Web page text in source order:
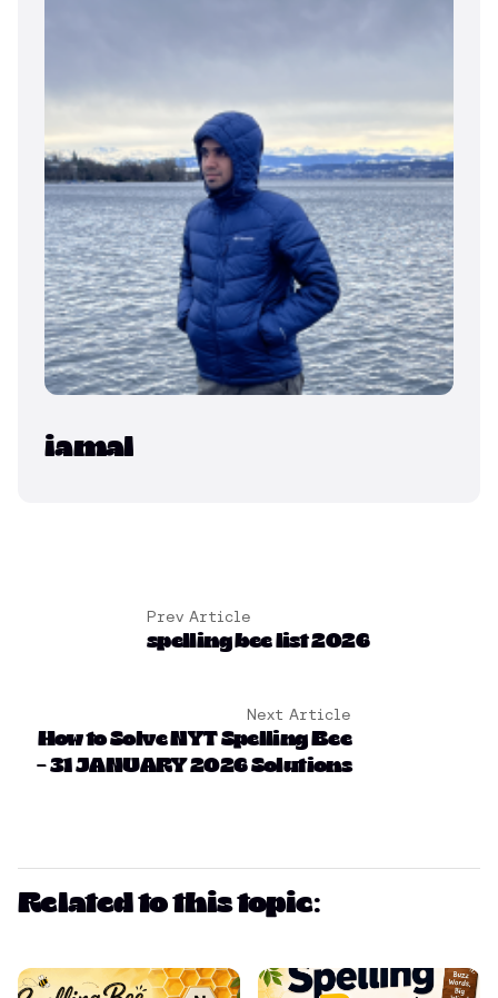
iamal
Prev Article
spelling bee list 2026
Next Article
How to Solve NYT Spelling Bee
– 31 JANUARY 2026 Solutions
Related to this topic: